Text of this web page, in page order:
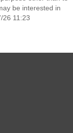
be interested in
26 11:23